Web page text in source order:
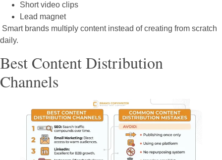
Short video clips
Lead magnet
Smart brands multiply content instead of creating from scratch
daily.
Best Content Distribution
Channels